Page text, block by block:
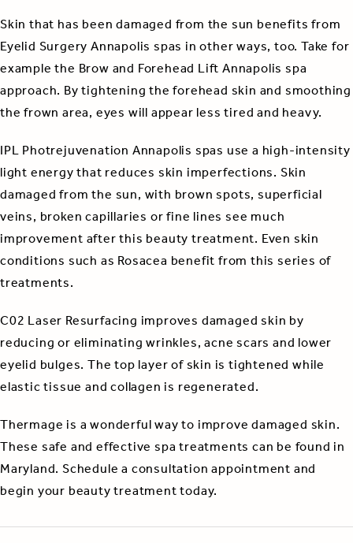
Skin that has been damaged from the sun benefits from
Eyelid Surgery Annapolis spas in other ways, too. Take for
example the Brow and Forehead Lift Annapolis spa
approach. By tightening the forehead skin and smoothing
the frown area, eyes will appear less tired and heavy.
IPL Photrejuvenation Annapolis spas use a high-intensity
light energy that reduces skin imperfections. Skin
damaged from the sun, with brown spots, superficial
veins, broken capillaries or fine lines see much
improvement after this beauty treatment. Even skin
conditions such as Rosacea benefit from this series of
treatments.
C02 Laser Resurfacing improves damaged skin by
reducing or eliminating wrinkles, acne scars and lower
eyelid bulges. The top layer of skin is tightened while
elastic tissue and collagen is regenerated.
Thermage is a wonderful way to improve damaged skin.
These safe and effective spa treatments can be found in
Maryland. Schedule a consultation appointment and
begin your beauty treatment today.